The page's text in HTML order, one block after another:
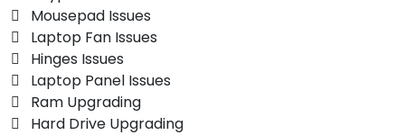
 Mousepad Issues
 Laptop Fan Issues
 Hinges Issues
 Laptop Panel Issues
 Ram Upgrading
 Hard Drive Upgrading